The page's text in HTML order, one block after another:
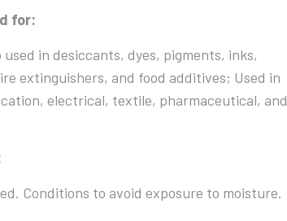
for:
in desiccants, dyes, pigments, inks,
extinguishers, and food additives; Used in
electrical, textile, pharmaceutical, and
Conditions to avoid exposure to moisture.